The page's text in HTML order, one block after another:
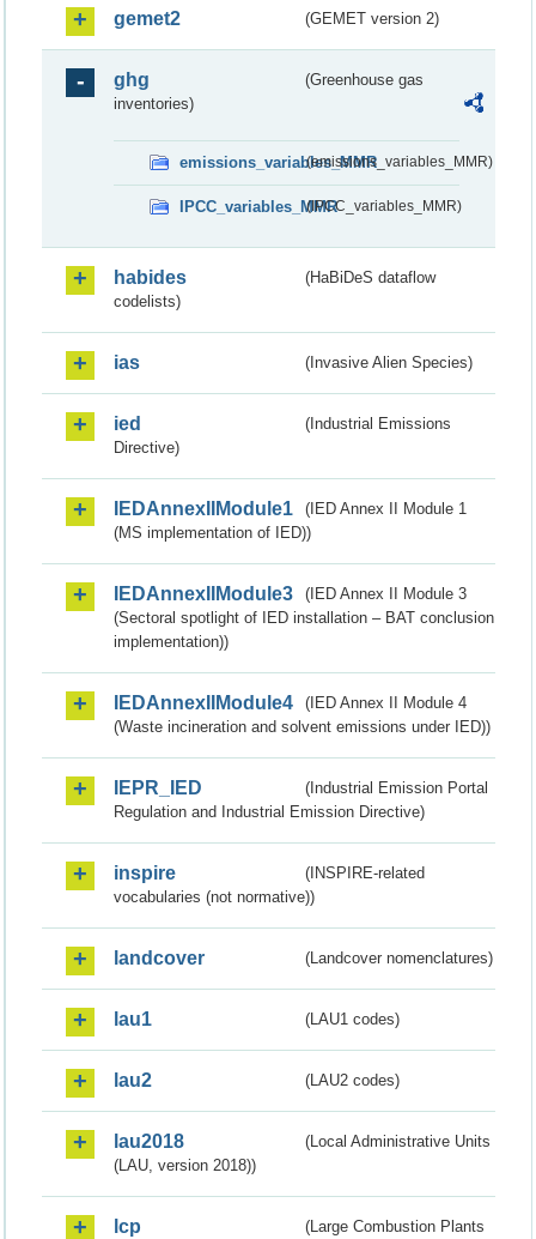
gemet2 (GEMET version 2)
ghg
(Greenhouse gas
inventories)
emissions_variables_MMR(emissions_variables_MMR)
IPCC_variables_MMR(IPCC_variables_MMR)
habides
(HaBiDeS dataflow
codelists)
ias (Invasive Alien Species)
ied
(Industrial Emissions
Directive)
IEDAnnexIIModule1
(IED Annex II Module 1
(MS implementation of IED))
IEDAnnexIIModule3
(IED Annex II Module 3
(Sectoral spotlight of IED installation – BAT conclusion
implementation))
IEDAnnexIIModule4
(IED Annex II Module 4
(Waste incineration and solvent emissions under IED))
IEPR_IED
(Industrial Emission Portal
Regulation and Industrial Emission Directive)
inspire
(INSPIRE-related
vocabularies (not normative))
landcover (Landcover nomenclatures)
lau1 (LAU1 codes)
lau2 (LAU2 codes)
lau2018
(Local Administrative Units
(LAU, version 2018))
lcp
(Large Combustion Plants